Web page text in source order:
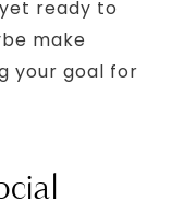
ready to
make
your goal for